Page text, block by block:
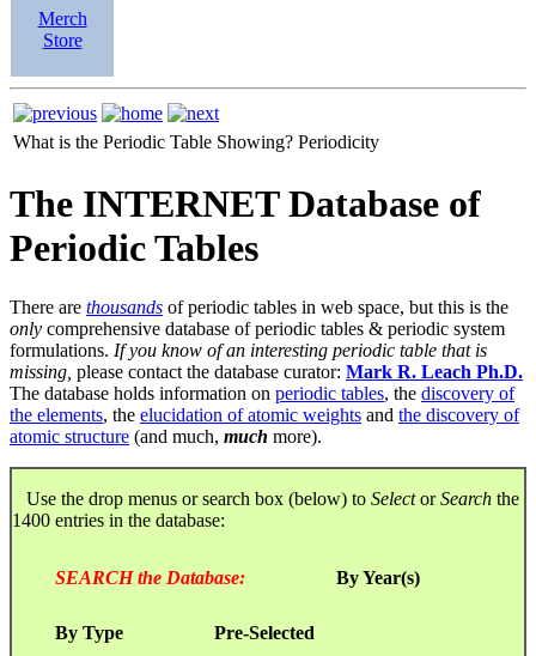
Merch
Store
What is the Periodic Table Showing? Periodicity
The INTERNET Database of
Periodic Tables
There are thousands of periodic tables in web space, but this is the
only comprehensive database of periodic tables & periodic system
formulations. If you know of an interesting periodic table that is
missing, please contact the database curator: Mark R. Leach Ph.D.
The database holds information on periodic tables, the discovery of
the elements, the elucidation of atomic weights and the discovery of
atomic structure (and much, much more).
Use the drop menus or search box (below) to SelectorSearch the
1400 entries in the database:
SEARCH the Database: By Year(s)
By Type Pre-Selected